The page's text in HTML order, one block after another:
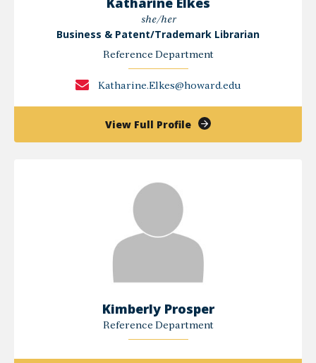
she/her
Business & Patent/Trademark Librarian
Reference Department
Katharine.Elkes@howard.edu
View Full Profileof
Kimberly Prosper
Reference Department